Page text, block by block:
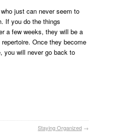
just can never seem to
If you do the things
a few weeks, they will be a
Once they become
you will never go back to
Staying Organized →